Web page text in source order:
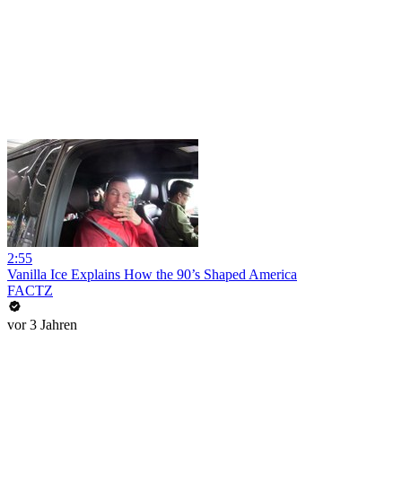
2:55
Vanilla Ice Explains How the 90’s Shaped America
FACTZ
vor 3 Jahren